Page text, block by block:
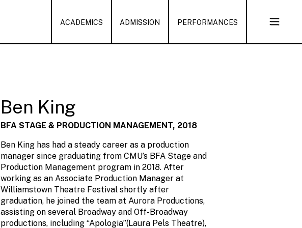
ACADEMICS ADMISSION PERFORMANCES
Open
Ben King
BFA STAGE & PRODUCTION MANAGEMENT, 2018
Ben King has had a steady career as a production
manager since graduating from CMU’s BFA Stage and
Production Management program in 2018. After
working as an Associate Production Manager at
Williamstown Theatre Festival shortly after
graduation, he joined the team at Aurora Productions,
assisting on several Broadway and Off-Broadway
productions, including “Apologia”(Laura Pels Theatre),